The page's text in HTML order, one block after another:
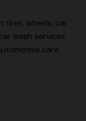
tires, wheels, car
wash services
care.